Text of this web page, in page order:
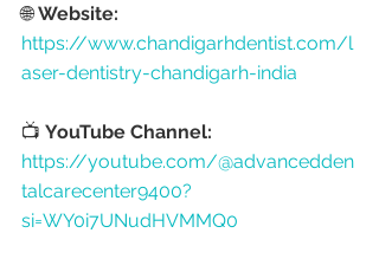
🌐 Website:
https://www.chandigarhdentist.com/l
aser-dentistry-chandigarh-india
📺 YouTube Channel:
https://youtube.com/@advancedden
talcarecenter9400?
si=WY0i7UNudHVMMQ0